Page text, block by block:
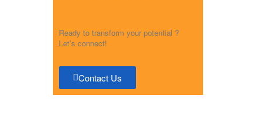
Ready to transform your potential ?
Let’s connect!
Contact Us